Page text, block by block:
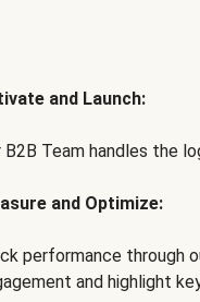
and Launch:
B2B Team handles the
and Optimize:
performance through
and highlight